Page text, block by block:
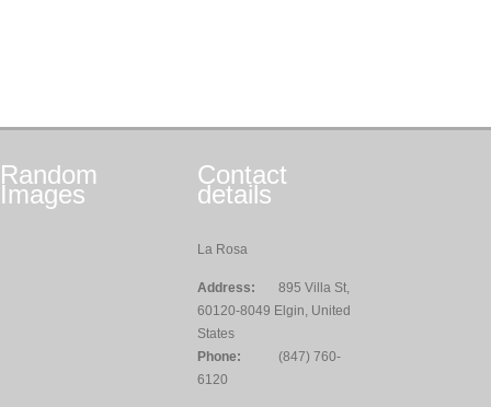
Random
Images
Contact
details
La Rosa
Address:
895 Villa St,
60120-8049 Elgin, United
States
Phone:
(847) 760-
6120